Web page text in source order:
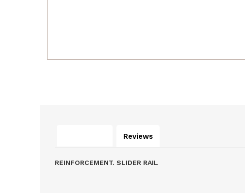
Reviews
REINFORCEMENT. SLIDER RAIL